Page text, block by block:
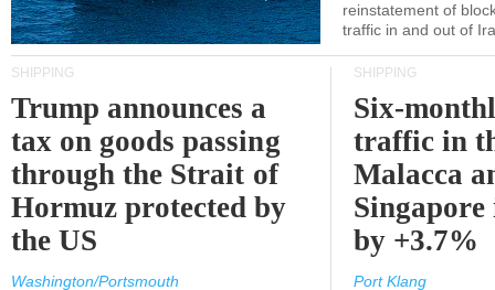
reinstatement of
traffic in and out of
SHIPPING
Trump announces a
tax on goods passing
through the Strait of
Hormuz protected by
the US
Washington/Portsmouth
SHIPPING
Six-
traffic in
Malacca
Singapore
by +3.7%
Port Klang